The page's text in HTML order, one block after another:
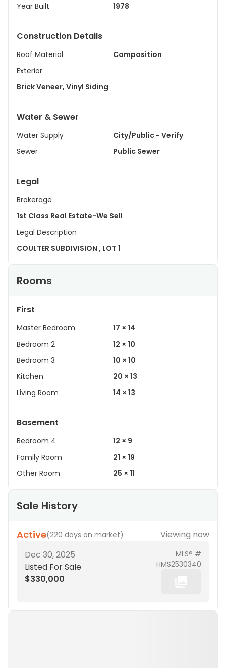
Year Built 1978
Construction Details
Roof Material
Composition
Exterior
Brick Veneer, Vinyl Siding
Water & Sewer
Water Supply
City/Public - Verify
Sewer
Public Sewer
Legal
Brokerage
1st Class Real Estate-We Sell
Legal Description
COULTER SUBDIVISION , LOT 1
Rooms
First
Master Bedroom
17 × 14
Bedroom 2
12 × 10
Bedroom 3
10 × 10
Kitchen
20 × 13
Living Room
14 × 13
Basement
Bedroom 4
12 × 9
Family Room
21 × 19
Other Room
25 × 11
Sale History
Active(220 days on market)
Viewing now
Dec 30, 2025
Listed For Sale
$330,000
MLS® #
HMS2530340